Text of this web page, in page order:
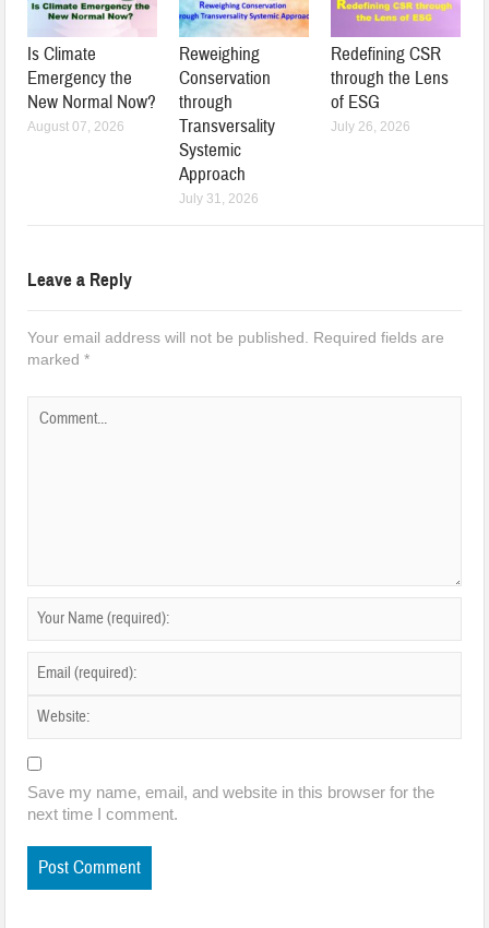
Is Climate
Emergency the
New Normal Now?
August 07, 2026
Reweighing
Conservation
through
Transversality
Systemic
Approach
July 31, 2026
Redefining CSR
through the Lens
of ESG
July 26, 2026
Leave a Reply
Your email address will not be published.
Required fields are
marked*
Save my name, email, and website in this browser for the
next time I comment.